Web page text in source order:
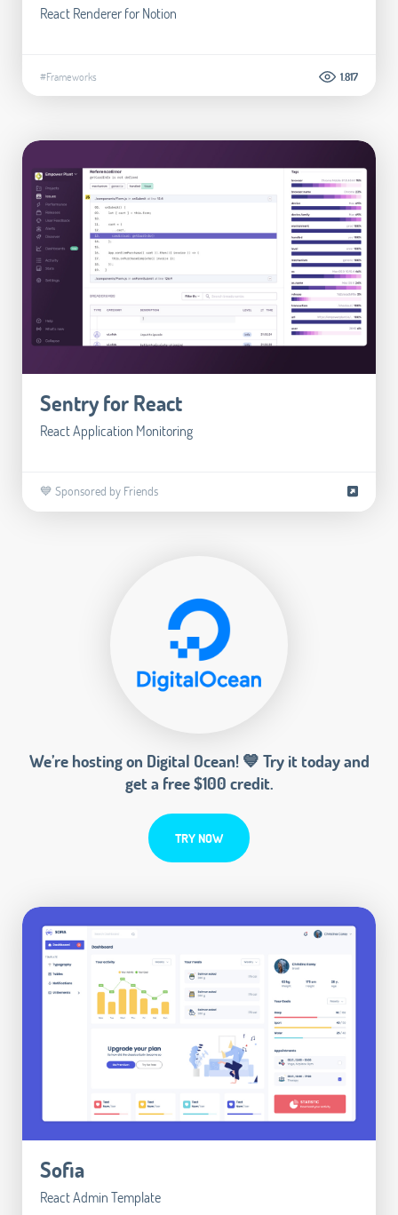
React Renderer for Notion
#Frameworks 1.817
Sentry for React
React Application Monitoring
💙 Sponsored by Friends
We’re hosting on Digital Ocean! 💙 Try it today and
get a free $100 credit.
TRY NOW
Sofia
React Admin Template